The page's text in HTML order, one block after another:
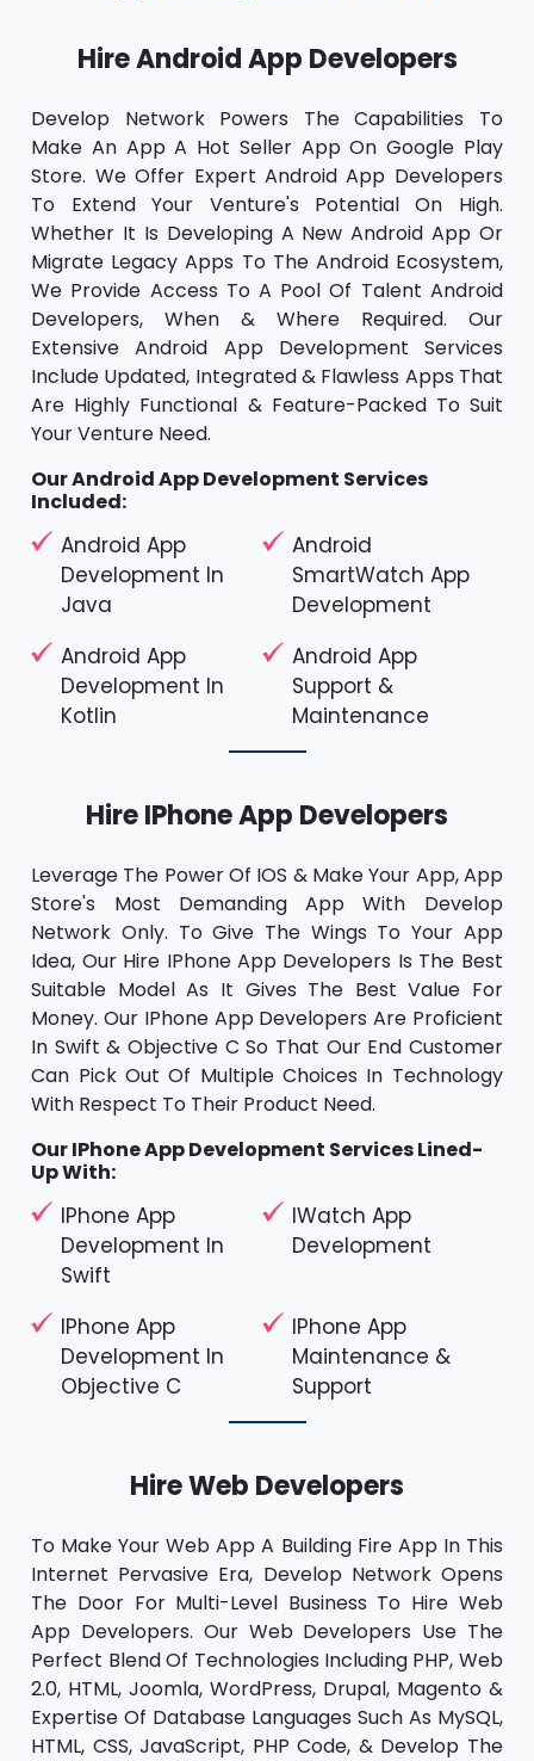
Hire Android App Developers
Develop Network Powers The Capabilities To
Make An App A Hot Seller App On Google Play
Store. We Offer Expert Android App Developers
To Extend Your Venture's Potential On High.
Whether It Is Developing A New Android App Or
Migrate Legacy Apps To The Android Ecosystem,
We Provide Access To A Pool Of Talent Android
Developers, When & Where Required. Our
Extensive Android App Development Services
Include Updated, Integrated & Flawless Apps That
Are Highly Functional & Feature-Packed To Suit
Your Venture Need.
Our Android App Development Services
Included:
Android App
Development In
Java
Android
SmartWatch App
Development
Android App
Development In
Kotlin
Android App
Support &
Maintenance
Hire IPhone App Developers
Leverage The Power Of IOS & Make Your App, App
Store's Most Demanding App With Develop
Network Only. To Give The Wings To Your App
Idea, Our Hire IPhone App Developers Is The Best
Suitable Model As It Gives The Best Value For
Money. Our IPhone App Developers Are Proficient
In Swift & Objective C So That Our End Customer
Can Pick Out Of Multiple Choices In Technology
With Respect To Their Product Need.
Our IPhone App Development Services Lined-
Up With:
IPhone App
Development In
Swift
IWatch App
Development
IPhone App
Development In
Objective C
IPhone App
Maintenance &
Support
Hire Web Developers
To Make Your Web App A Building Fire App In This
Internet Pervasive Era, Develop Network Opens
The Door For Multi-Level Business To Hire Web
App Developers. Our Web Developers Use The
Perfect Blend Of Technologies Including PHP, Web
2.0, HTML, Joomla, WordPress, Drupal, Magento &
Expertise Of Database Languages Such As MySQL,
HTML, CSS, JavaScript, PHP Code, & Develop The